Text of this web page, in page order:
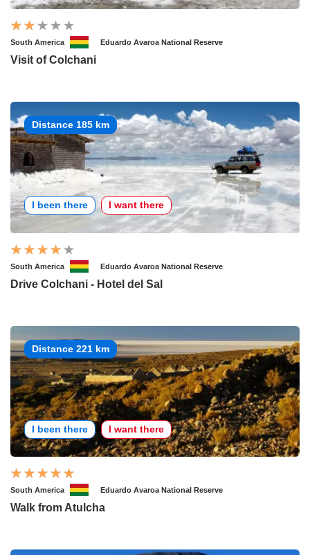
South America Eduardo Avaroa National Reserve
Visit of Colchani
Distance 185 km
I been there I want there
South America Eduardo Avaroa National Reserve
Drive Colchani - Hotel del Sal
Distance 221 km
I been there I want there
South America Eduardo Avaroa National Reserve
Walk from Atulcha